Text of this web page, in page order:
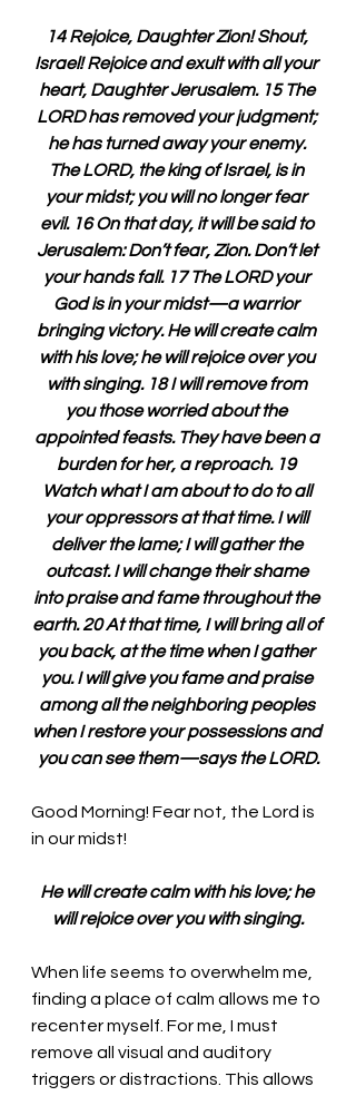
14 Rejoice, Daughter Zion! Shout,
Israel! Rejoice and exult with all your
heart, Daughter Jerusalem. 15 The
LORD has removed your judgment;
he has turned away your enemy.
The LORD, the king of Israel, is in
your midst; you will no longer fear
evil. 16 On that day, it will be said to
Jerusalem: Don’t fear, Zion. Don’t let
your hands fall. 17 The LORD your
God is in your midst—a warrior
bringing victory. He will create calm
with his love; he will rejoice over you
with singing. 18 I will remove from
you those worried about the
appointed feasts. They have been a
burden for her, a reproach. 19
Watch what I am about to do to all
your oppressors at that time. I will
deliver the lame; I will gather the
outcast. I will change their shame
into praise and fame throughout the
earth. 20 At that time, I will bring all of
you back, at the time when I gather
you. I will give you fame and praise
among all the neighboring peoples
when I restore your possessions and
you can see them—says the LORD.
Good Morning! Fear not, the Lord is
in our midst!
He will create calm with his love; he
will rejoice over you with singing.
When life seems to overwhelm me,
finding a place of calm allows me to
recenter myself. For me, I must
remove all visual and auditory
triggers or distractions. This allows